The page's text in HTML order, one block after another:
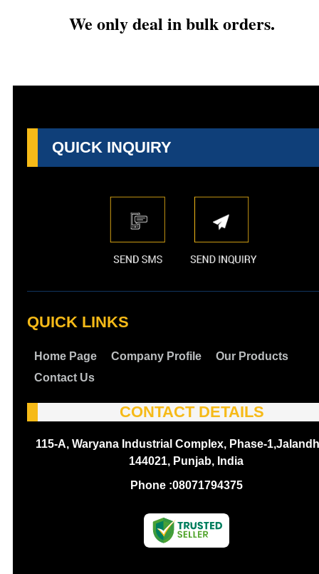
We only deal in bulk orders.
QUICK INQUIRY
QUICK LINKS
Home Page Company Profile
Our Products
Contact Us
CONTACT DETAILS
115-A, Waryana Industrial Complex, Phase-
144021, Punjab, India
Phone :08071794375